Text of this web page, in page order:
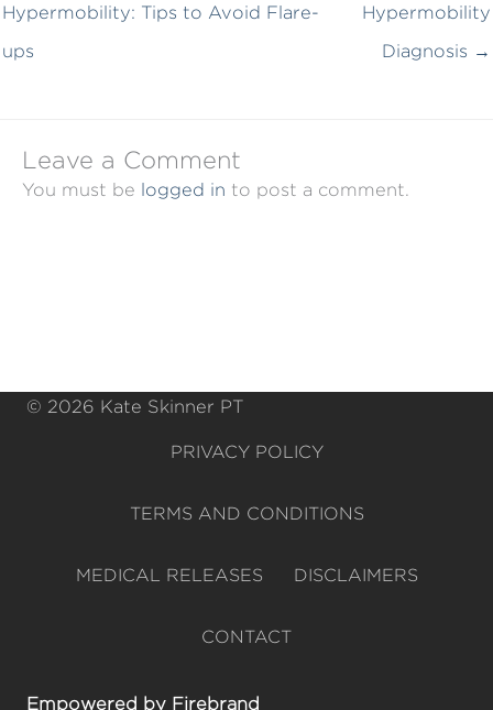
Hypermobility: Tips to Avoid Flare-
ups
Hypermobility
Diagnosis →
Leave a Comment
You must be logged in to post a comment.
© 2026 Kate Skinner PT
PRIVACY POLICY
TERMS AND CONDITIONS
MEDICAL RELEASES DISCLAIMERS
CONTACT
Empowered by Firebrand